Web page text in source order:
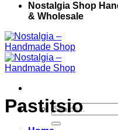
Nostalgia Shop
& Wholesale
Search
for:
Pastitsio